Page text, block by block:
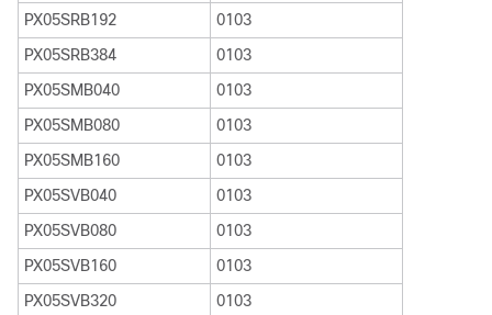
PX05SRB192
0103
PX05SRB384
0103
PX05SMB040
0103
PX05SMB080
0103
PX05SMB160
0103
PX05SVB040
0103
PX05SVB080
0103
PX05SVB160
0103
PX05SVB320
0103